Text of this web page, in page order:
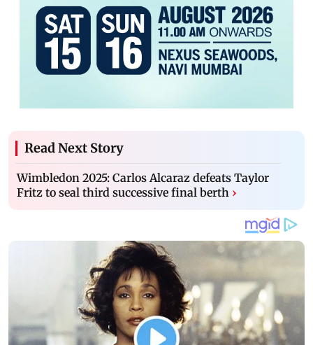
Read Next Story
Wimbledon 2025: Carlos Alcaraz defeats Taylor
Fritz to seal third successive final berth ›